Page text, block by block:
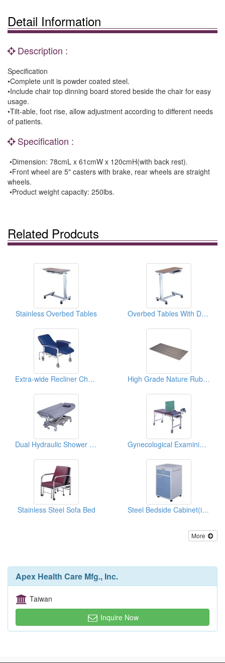
Detail Information
Description :
Specification
•Complete unit is powder coated steel.
•Include chair top dinning board stored beside the chair for easy
usage.
•Tilt-able, foot rise, allow adjustment according to different needs
of patients.
Specification :
•Dimension: 78cmL x 61cmW x 120cmH(with back rest).
•Front wheel are 5" casters with brake, rear wheels are straight
wheels.
•Product weight capacity: 250lbs.
Related Prodcuts
Stainless Overbed Tables Overbed Tables With Drawers
Extra-wide Recliner Chairs High Grade Nature Rubber Nursing Mattresses
Dual Hydraulic Shower Beds Gynecological Examining Table
Stainless Steel Sofa Bed Steel Bedside Cabinet(in Zinc Plated Finish)
More
Apex Health Care Mfg., Inc.
Taiwan
Inquire Now